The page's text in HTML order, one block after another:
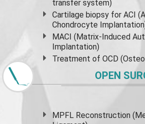
transfer system)
Cartilage biopsy for ACI
Chondrocyte
MACI (Matrix-Induced
Implantation)
Treatment of OCD
OPEN
MPFL Reconstruction